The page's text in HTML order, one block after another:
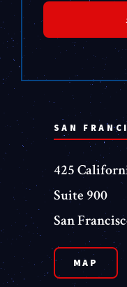
SAN
425
Suite 900
San
MAP